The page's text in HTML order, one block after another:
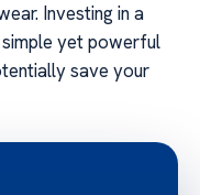
Investing in a
simple yet powerful
save your